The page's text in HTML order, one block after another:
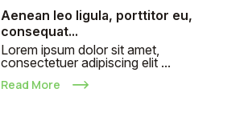
Aenean leo ligula, porttitor eu,
consequat...
Lorem ipsum dolor sit amet,
consectetuer adipiscing elit ...
Read More